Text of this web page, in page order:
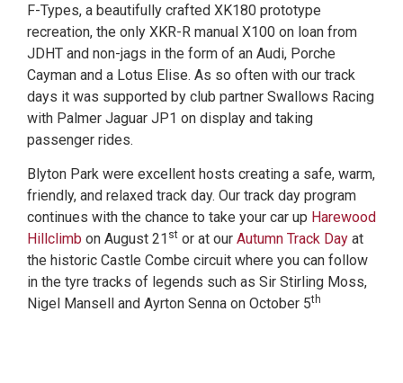
F-Types, a beautifully crafted XK180 prototype
recreation, the only XKR-R manual X100 on loan from
JDHT and non-jags in the form of an Audi, Porche
Cayman and a Lotus Elise. As so often with our track
days it was supported by club partner Swallows Racing
with Palmer Jaguar JP1 on display and taking
passenger rides.
Blyton Park were excellent hosts creating a safe, warm,
friendly, and relaxed track day. Our track day program
continues with the chance to take your car up Harewood
Hillclimb on August 21 st or at our Autumn Track Day at
the historic Castle Combe circuit where you can follow
in the tyre tracks of legends such as Sir Stirling Moss,
Nigel Mansell and Ayrton Senna on October 5th